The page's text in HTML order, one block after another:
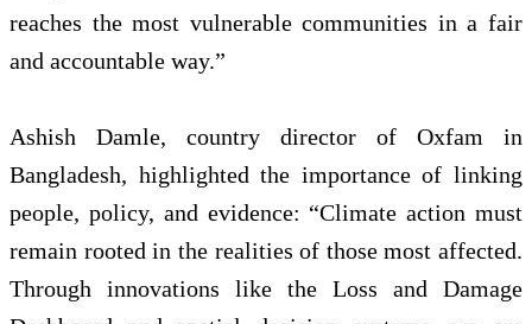
reaches the most vulnerable communities in a fair
and accountable way.”
Ashish Damle, country director of Oxfam in
Bangladesh, highlighted the importance of linking
people, policy, and evidence: “Climate action must
remain rooted in the realities of those most affected.
Through innovations like the Loss and Damage